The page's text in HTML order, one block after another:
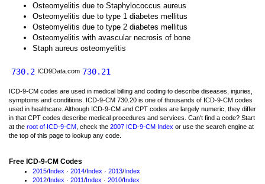
Osteomyelitis due to Staphylococcus aureus
Osteomyelitis due to type 1 diabetes mellitus
Osteomyelitis due to type 2 diabetes mellitus
Osteomyelitis with avascular necrosis of bone
Staph aureus osteomyelitis
730.2 ICD9Data.com 730.21
ICD-9-CM codes are used in medical billing and coding to describe diseases, injuries,
symptoms and conditions. ICD-9-CM 730.20 is one of thousands of ICD-9-CM codes
used in healthcare. Although ICD-9-CM and CPT codes are largely numeric, they differ
in that CPT codes describe medical procedures and services. Can't find a code? Start
at the root of ICD-9-CM , check the 2007 ICD-9-CM Index or use the search engine at
the top of this page to lookup any code.
Free ICD-9-CM Codes
2015/Index · 2014/Index · 2013/Index
2012/Index · 2011/Index · 2010/Index